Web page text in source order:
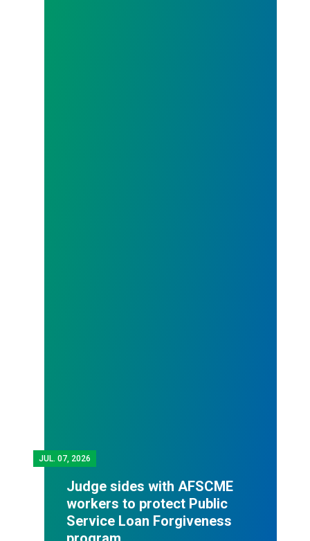
JUL. 07, 2026
Judge sides with AFSCME
workers to protect Public
Service Loan Forgiveness